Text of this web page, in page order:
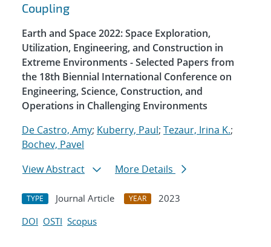
Coupling
Earth and Space 2022: Space Exploration,
Utilization, Engineering, and Construction in
Extreme Environments - Selected Papers from
the 18th Biennial International Conference on
Engineering, Science, Construction, and
Operations in Challenging Environments
De Castro, Amy; Kuberry, Paul; Tezaur, Irina K.;
Bochev, Pavel
View Abstract
More Details
TYPE Journal Article YEAR
2023
DOI OSTI Scopus